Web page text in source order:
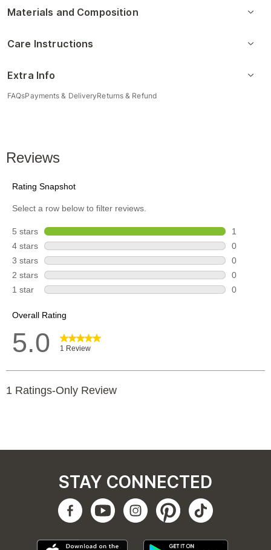
Materials and Composition
Care Instructions
Extra Info
FAQsPayments & DeliveryReturns & Refund
STAY CONNECTED